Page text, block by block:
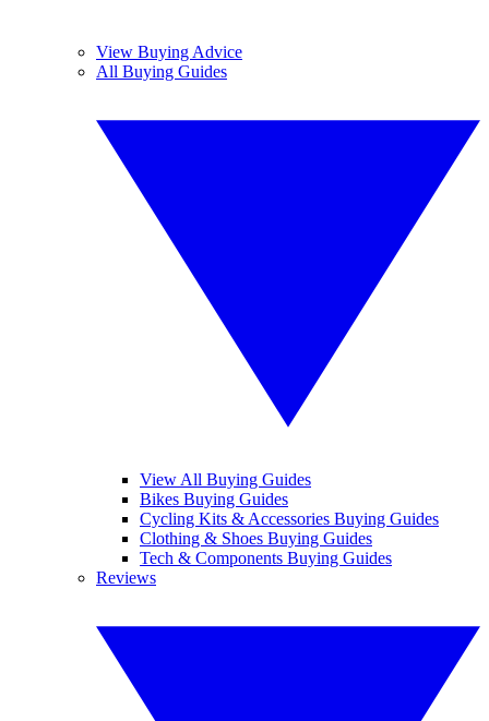
View Buying Advice
All Buying Guides
View All Buying Guides
Bikes Buying Guides
Cycling Kits & Accessories Buying Guides
Clothing & Shoes Buying Guides
Tech & Components Buying Guides
Reviews